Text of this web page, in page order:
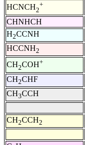
HCNCH2
+
CHNHCH
H2CCNH
HCCNH2
CH2COH+
CH2CHF
CH3CCH
CH2CCH2